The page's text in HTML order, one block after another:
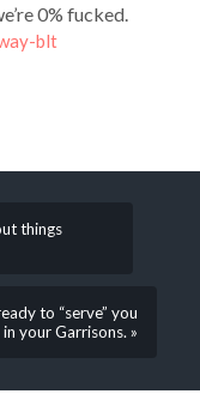
0% fucked.
blt
things
to “serve” you
in your Garrisons. »